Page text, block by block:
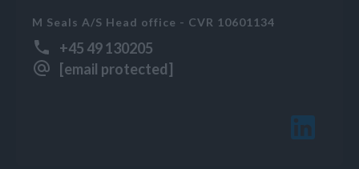
M Seals A/S Head office - CVR 10601134
+45 49 130205
[email protected]